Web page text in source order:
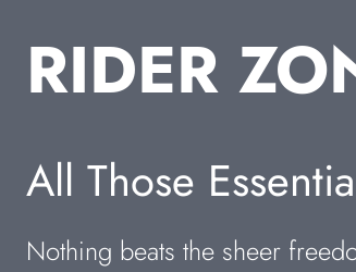
RIDER
All Those
Nothing beats the sheer